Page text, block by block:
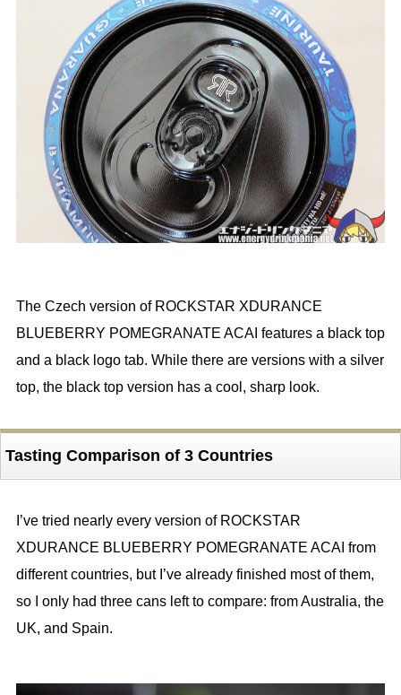
The Czech version of ROCKSTAR XDURANCE
BLUEBERRY POMEGRANATE ACAI features a black top
and a black logo tab. While there are versions with a silver
top, the black top version has a cool, sharp look.
Tasting Comparison of 3 Countries
I’ve tried nearly every version of ROCKSTAR
XDURANCE BLUEBERRY POMEGRANATE ACAI from
different countries, but I’ve already finished most of them,
so I only had three cans left to compare: from Australia, the
UK, and Spain.